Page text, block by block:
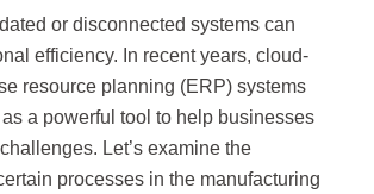
or disconnected systems can
efficiency. In recent years, cloud-
resource planning (ERP) systems
a powerful tool to help businesses
Let’s examine the
processes in the manufacturing